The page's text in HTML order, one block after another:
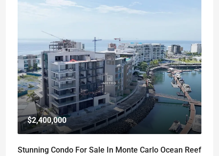
$2,400,000
Stunning Condo For Sale In Monte Carlo Ocean Reef